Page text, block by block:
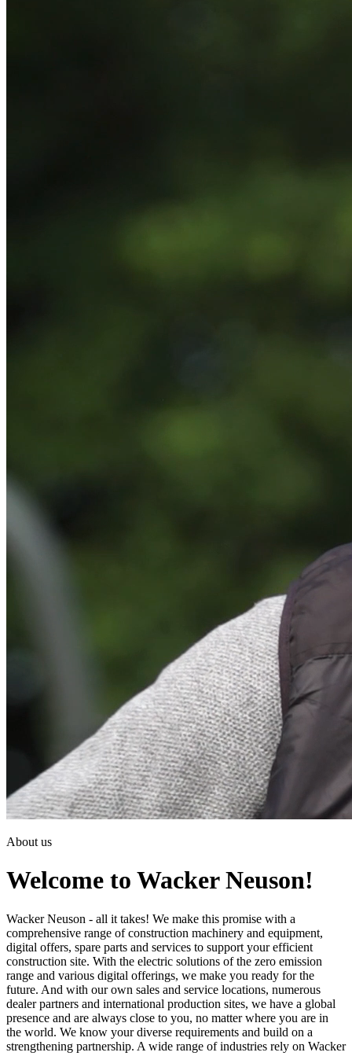
About us
Welcome to Wacker Neuson!
Wacker Neuson - all it takes! We make this promise with a
comprehensive range of construction machinery and equipment,
digital offers, spare parts and services to support your efficient
construction site. With the electric solutions of the zero emission
range and various digital offerings, we make you ready for the
future. And with our own sales and service locations, numerous
dealer partners and international production sites, we have a global
presence and are always close to you, no matter where you are in
the world. We know your diverse requirements and build on a
strengthening partnership. A wide range of industries rely on Wacker